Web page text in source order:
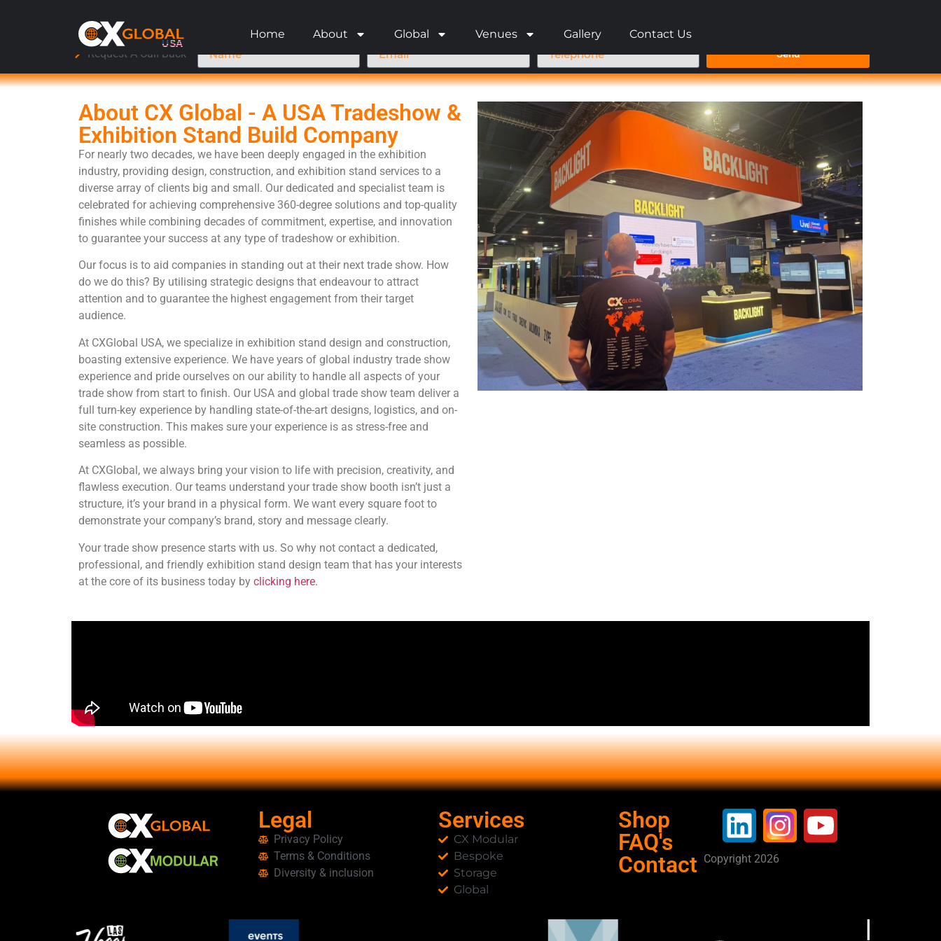
Home About Global Venues Gallery
Contact Us
Request A Call Back
Send
About CX Global - A USA Tradeshow &
Exhibition Stand Build Company
For nearly two decades, we have been deeply engaged in the exhibition
industry, providing design, construction, and exhibition stand services to a
diverse array of clients big and small. Our dedicated and specialist team is
celebrated for achieving comprehensive 360-degree solutions and top-quality
finishes while combining decades of commitment, expertise, and innovation
to guarantee your success at any type of tradeshow or exhibition.
Our focus is to aid companies in standing out at their next trade show. How
do we do this? By utilising strategic designs that endeavour to attract
attention and to guarantee the highest engagement from their target
audience.
At CXGlobal USA, we specialize in exhibition stand design and construction,
boasting extensive experience. We have years of global industry trade show
experience and pride ourselves on our ability to handle all aspects of your
trade show from start to finish. Our USA and global trade show team deliver a
full turn-key experience by handling state-of-the-art designs, logistics, and on-
site construction. This makes sure your experience is as stress-free and
seamless as possible.
At CXGlobal, we always bring your vision to life with precision, creativity, and
flawless execution. Our teams understand your trade show booth isn’t just a
structure, it’s your brand in a physical form. We want every square foot to
demonstrate your company’s brand, story and message clearly.
Your trade show presence starts with us. So why not contact a dedicated,
professional, and friendly exhibition stand design team that has your interests
at the core of its business today by clicking here.
Legal
Privacy Policy
Terms & Conditions
Diversity & inclusion
Services
CX Modular
Bespoke
Storage
Global
Shop
FAQ's
Contact Copyright 2026